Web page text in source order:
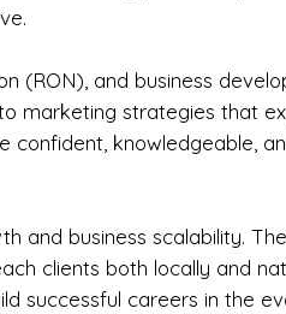
(RON), and business
marketing strategies that
confident, knowledgeable,
and business scalability.
clients both locally and
successful careers in the